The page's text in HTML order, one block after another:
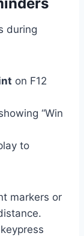
during
on F12
“Win
to
markers or